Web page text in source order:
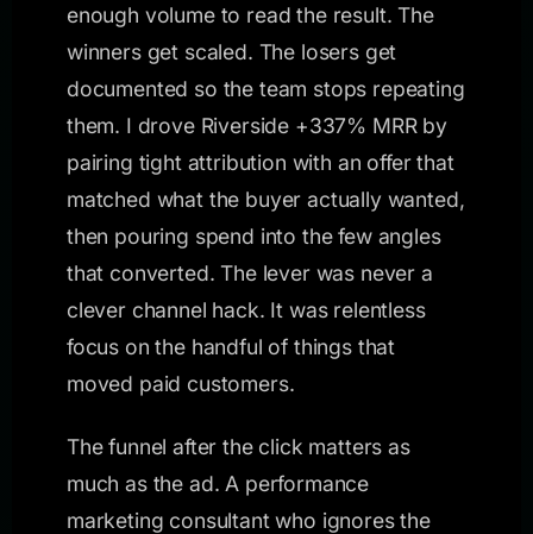
enough volume to read the result. The
winners get scaled. The losers get
documented so the team stops repeating
them. I drove Riverside +337% MRR by
pairing tight attribution with an offer that
matched what the buyer actually wanted,
then pouring spend into the few angles
that converted. The lever was never a
clever channel hack. It was relentless
focus on the handful of things that
moved paid customers.
The funnel after the click matters as
much as the ad. A performance
marketing consultant who ignores the